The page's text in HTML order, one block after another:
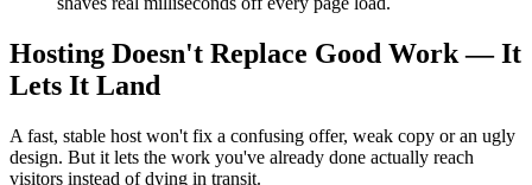
Hosting Doesn't Replace Good Work — It
Lets It Land
A fast, stable host won't fix a confusing offer, weak copy or an ugly
design. But it lets the work you've already done actually reach
visitors instead of dying in transit.